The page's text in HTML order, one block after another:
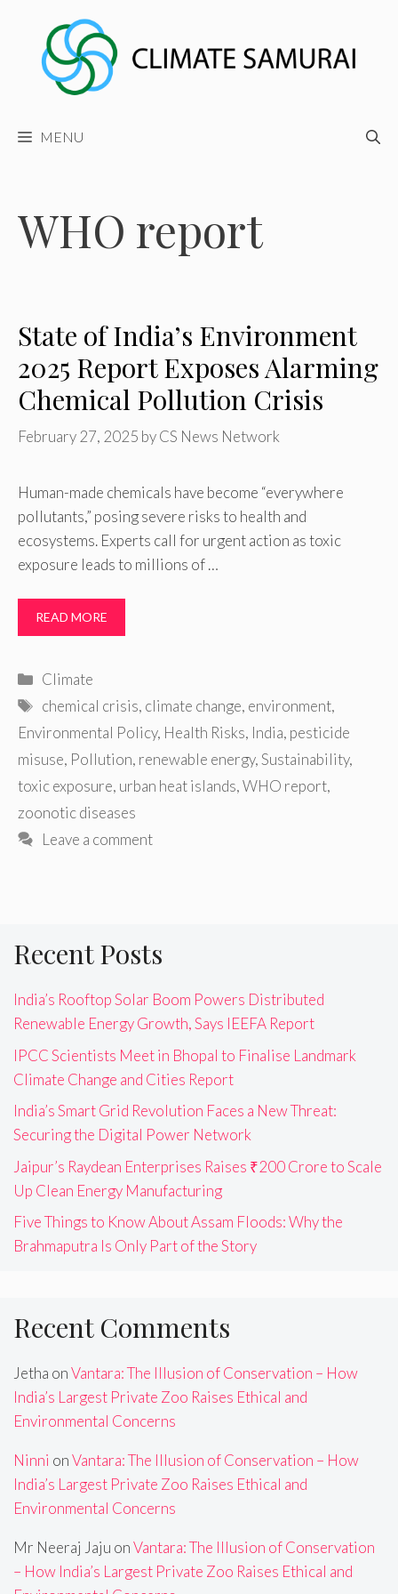
content
MENU
WHO report
State of India’s Environment
2025 Report Exposes Alarming
Chemical Pollution Crisis
February 27, 2025 byCS News Network
Human-made chemicals have become “everywhere
pollutants,” posing severe risks to health and
ecosystems. Experts call for urgent action as toxic
exposure leads to millions of …
READ MORE
Categories
Climate
Tags
chemical crisis, climate change, environment,
Environmental Policy, Health Risks, India, pesticide
misuse, Pollution, renewable energy,Sustainability,
toxic exposure, urban heat islands,WHO report,
zoonotic diseases
Leave a comment
Recent Posts
India’s Rooftop Solar Boom Powers Distributed
Renewable Energy Growth, Says IEEFA Report
IPCC Scientists Meet in Bhopal to Finalise Landmark
Climate Change and Cities Report
India’s Smart Grid Revolution Faces a New Threat:
Securing the Digital Power Network
Jaipur’s Raydean Enterprises Raises ₹200 Crore to Scale
Up Clean Energy Manufacturing
Five Things to Know About Assam Floods: Why the
Brahmaputra Is Only Part of the Story
Recent Comments
Jetha onVantara: The Illusion of Conservation – How
India’s Largest Private Zoo Raises Ethical and
Environmental Concerns
Ninni onVantara: The Illusion of Conservation – How
India’s Largest Private Zoo Raises Ethical and
Environmental Concerns
Mr Neeraj Jaju onVantara: The Illusion of Conservation
– How India’s Largest Private Zoo Raises Ethical and